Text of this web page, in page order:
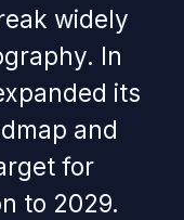
widely
In
its
and
for
to 2029.